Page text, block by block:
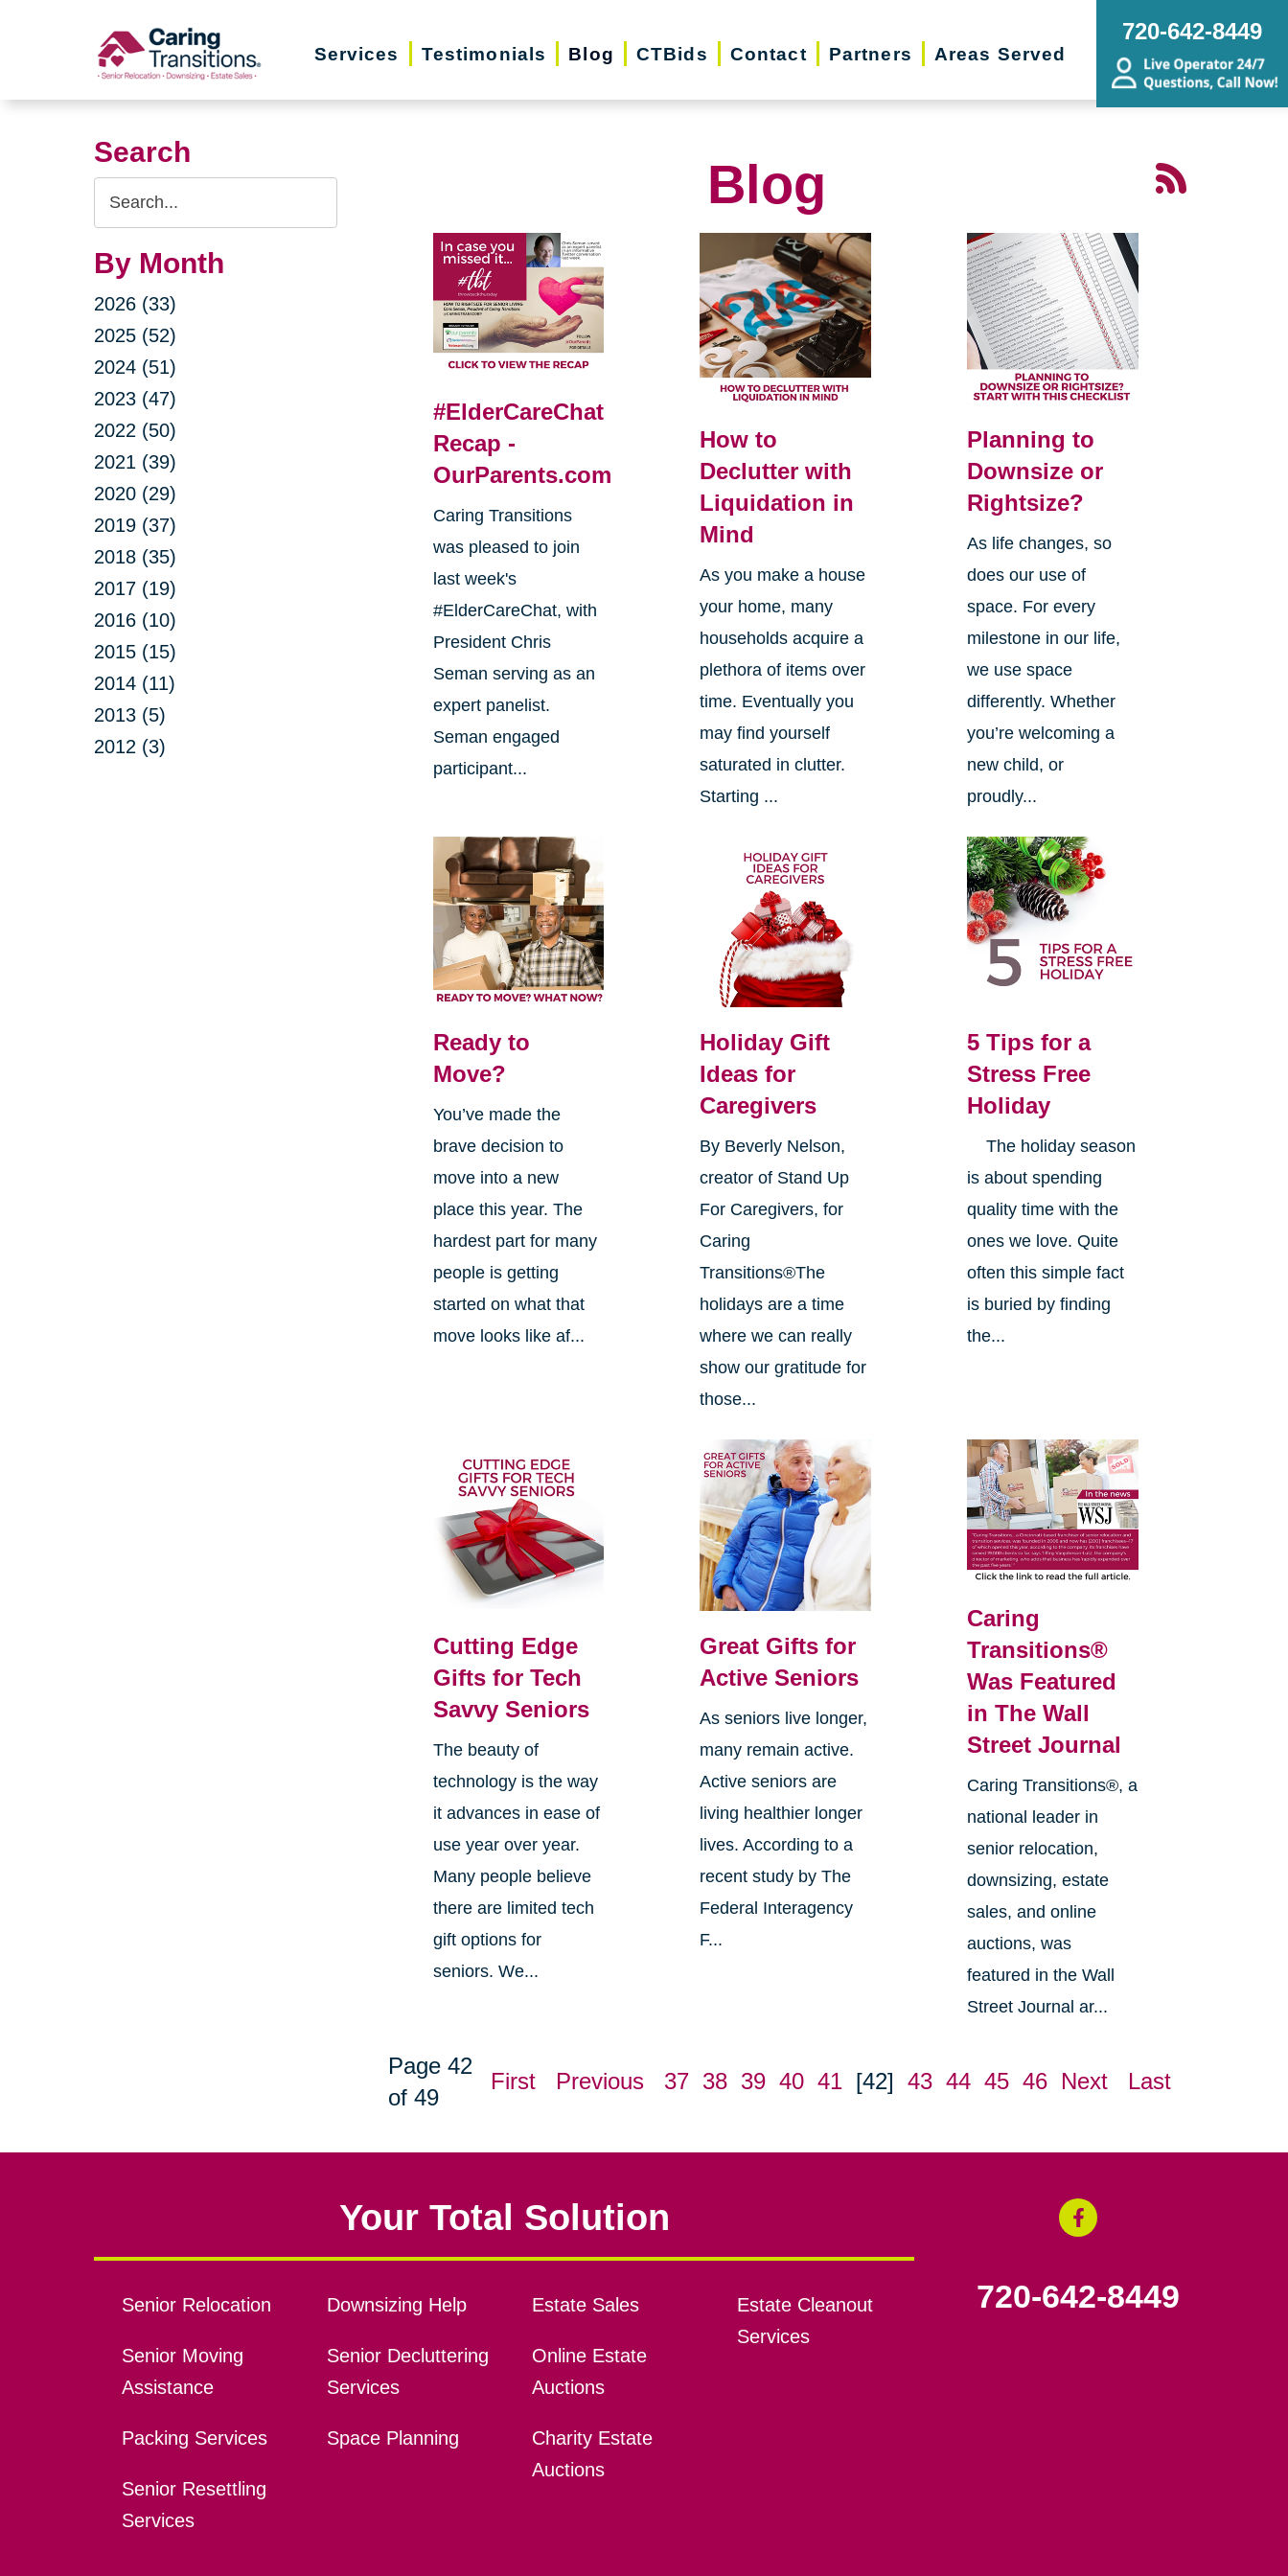
Services Testimonials Blog CTBids Contact Partners Areas Served
720-642-8449
Search
Search
Query
By Month
2026 (33)
2025 (52)
2024 (51)
2023 (47)
2022 (50)
2021 (39)
2020 (29)
2019 (37)
2018 (35)
2017 (19)
2016 (10)
2015 (15)
2014 (11)
2013 (5)
2012 (3)
Blog
#ElderCareChat
Recap -
OurParents.com
Caring Transitions
was pleased to join
last week's
#ElderCareChat, with
President Chris
Seman serving as an
expert panelist.
Seman engaged
participant...
How to
Declutter with
Liquidation in
Mind
As you make a house
your home, many
households acquire a
plethora of items over
time. Eventually you
may find yourself
saturated in clutter.
Starting ...
Planning to
Downsize or
Rightsize?
As life changes, so
does our use of
space. For every
milestone in our life,
we use space
differently. Whether
you’re welcoming a
new child, or
proudly...
Ready to
Move?
You’ve made the
brave decision to
move into a new
place this year. The
hardest part for many
people is getting
started on what that
move looks like af...
Holiday Gift
Ideas for
Caregivers
By Beverly Nelson,
creator of Stand Up
For Caregivers, for
Caring
Transitions®The
holidays are a time
where we can really
show our gratitude for
those...
5 Tips for a
Stress Free
Holiday
The holiday season
is about spending
quality time with the
ones we love. Quite
often this simple fact
is buried by finding
the...
Cutting Edge
Gifts for Tech
Savvy Seniors
The beauty of
technology is the way
it advances in ease of
use year over year.
Many people believe
there are limited tech
gift options for
seniors. We...
Great Gifts for
Active Seniors
As seniors live longer,
many remain active.
Active seniors are
living healthier longer
lives. According to a
recent study by The
Federal Interagency
F...
Caring
Transitions®
Was Featured
in The Wall
Street Journal
Caring Transitions®, a
national leader in
senior relocation,
downsizing, estate
sales, and online
auctions, was
featured in the Wall
Street Journal ar...
Page 42
of 49
First Previous 37 38 39 40 41 [42] 43 44 45 46 Next Last
Your Total Solution
Senior Relocation
Senior Moving
Assistance
Packing Services
Senior Resettling
Services
Downsizing Help
Senior Decluttering
Services
Space Planning
Estate Sales
Online Estate
Auctions
Charity Estate
Auctions
Estate Cleanout
Services
720-642-8449